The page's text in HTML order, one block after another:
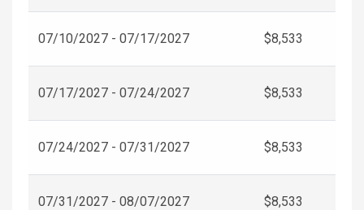
07/10/2027 - 07/17/2027 $8,533
07/17/2027 - 07/24/2027 $8,533
07/24/2027 - 07/31/2027 $8,533
07/31/2027 - 08/07/2027 $8,533